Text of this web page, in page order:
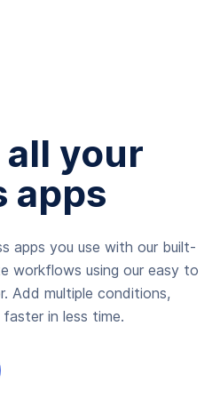
your
apps
apps you use with our built-
workflows using our easy to
Add multiple conditions,
in less time.